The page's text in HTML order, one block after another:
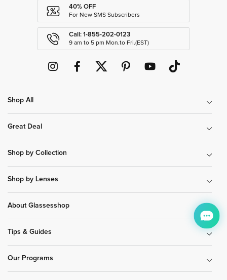
40% OFF
For New SMS Subscribers
Call: 1-855-202-0123
9 am to 5 pm Mon.to Fri.(EST)
Shop All
Great Deal
Shop by Collection
Shop by Lenses
About Glassesshop
Tips & Guides
Our Programs